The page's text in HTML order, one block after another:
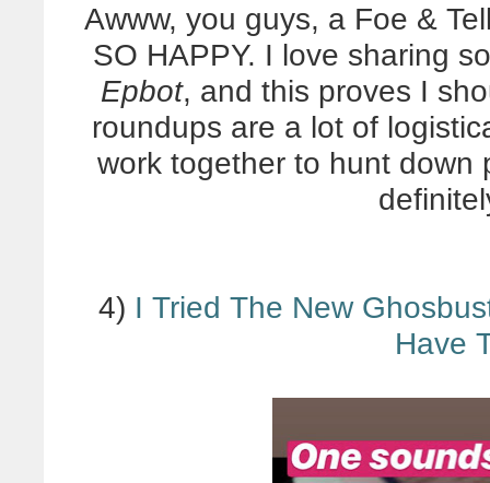
Awww, you guys, a Foe &
SO HAPPY. I love sharing
Epbot, and this proves I
roundups are a lot of
work together to hunt down
4) I Tried The New
Have